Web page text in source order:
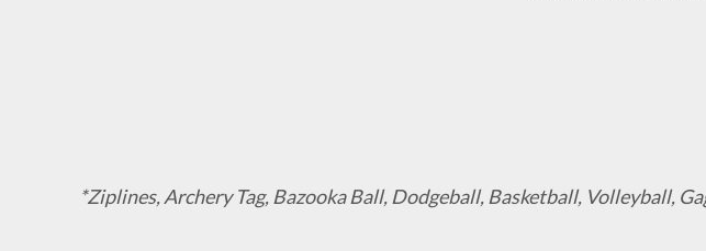
*Ziplines, Archery Tag, Bazooka Ball, Dodgeball, Basketball, Volleyball,